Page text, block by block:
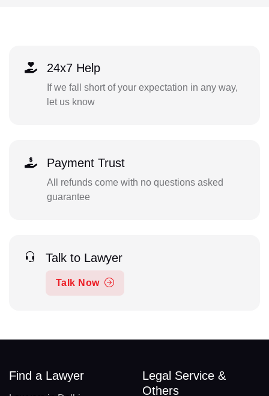
24x7 Help
If we fall short of your expectation in any way,
let us know
Payment Trust
All refunds come with no questions asked
guarantee
Talk to Lawyer
Talk Now
Find a Lawyer
Legal Service &
Others